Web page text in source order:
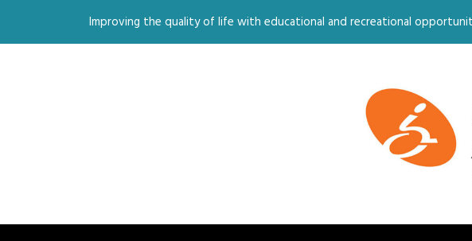
Improving the quality of life with educational and recreational